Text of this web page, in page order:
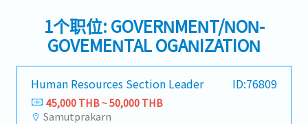
搜寻
1个职位: GOVERNMENT/NON-
GOVEMENTAL OGANIZATION
Human Resources Section Leader ID:76809
45,000 THB ~ 50,000 THB
Samutprakarn